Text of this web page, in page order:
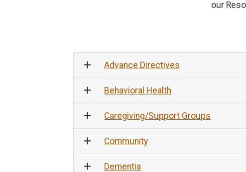
our
Advance Directives
Behavioral Health
Caregiving/Support Groups
Community
Dementia